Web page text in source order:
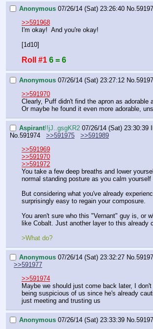
Anonymous 07/26/14 (Sat) 23:26:40 No.
>>591968
I'm okay!  And you're okay!
[1d10]
Roll #1 6 = 6
Anonymous 07/26/14 (Sat) 23:27:12 No.
>>591970
Clearly, Puff didn't find the apron as adorable
Or maybe he found it even more adorable,
Aspirant!!jJ..gsgKR2 07/26/14 (Sat) 23:30:39
No. 591974 >>591975
>>591989
>>591969
>>591970
>>591972
You take a few deep breaths and lower
normal standing posture as you calm yourself
But considering what you've already
surprisingly easy to regain your composure.
You aren't sure who this "Vernant" guy is, or
like Cobalt. Just another layer to this already
>What do?
Anonymous 07/26/14 (Sat) 23:32:27 No.
>>591977
>>591974
Maybe we should just come back later, I
being suspicious of us since he's already
just meeting and trusting us
Anonymous 07/26/14 (Sat) 23:33:39 No.